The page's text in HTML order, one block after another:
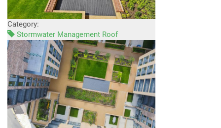
Category:
Stormwater Management Roof